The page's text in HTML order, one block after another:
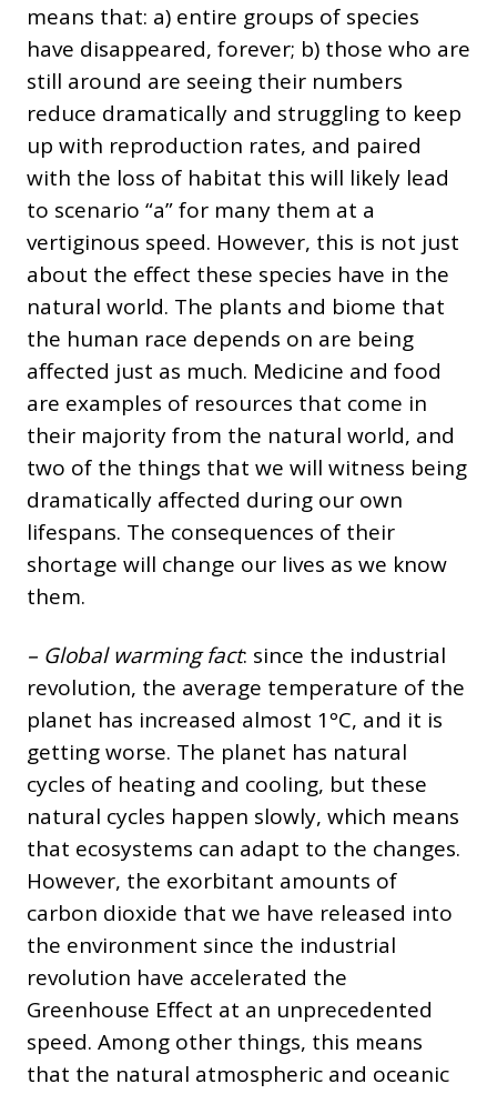
means that: a) entire groups of species
have disappeared, forever; b) those who are
still around are seeing their numbers
reduce dramatically and struggling to keep
up with reproduction rates, and paired
with the loss of habitat this will likely lead
to scenario “a” for many them at a
vertiginous speed. However, this is not just
about the effect these species have in the
natural world. The plants and biome that
the human race depends on are being
affected just as much. Medicine and food
are examples of resources that come in
their majority from the natural world, and
two of the things that we will witness being
dramatically affected during our own
lifespans. The consequences of their
shortage will change our lives as we know
them.
– Global warming fact: since the industrial
revolution, the average temperature of the
planet has increased almost 1ºC, and it is
getting worse. The planet has natural
cycles of heating and cooling, but these
natural cycles happen slowly, which means
that ecosystems can adapt to the changes.
However, the exorbitant amounts of
carbon dioxide that we have released into
the environment since the industrial
revolution have accelerated the
Greenhouse Effect at an unprecedented
speed. Among other things, this means
that the natural atmospheric and oceanic